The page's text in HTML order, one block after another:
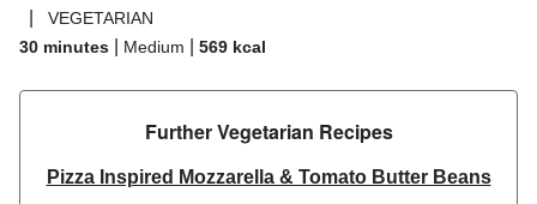
VEGETARIAN
30 minutes
Medium 569 kcal
Further Vegetarian Recipes​
Pizza Inspired Mozzarella & Tomato Butter Beans